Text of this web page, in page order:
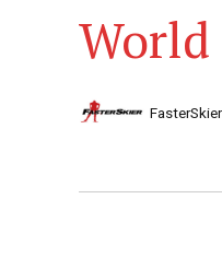
World
FasterSkier